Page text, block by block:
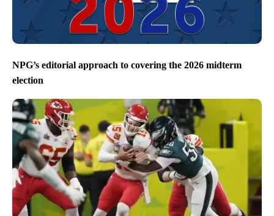
NPG’s editorial approach to covering the 2026 midterm
election